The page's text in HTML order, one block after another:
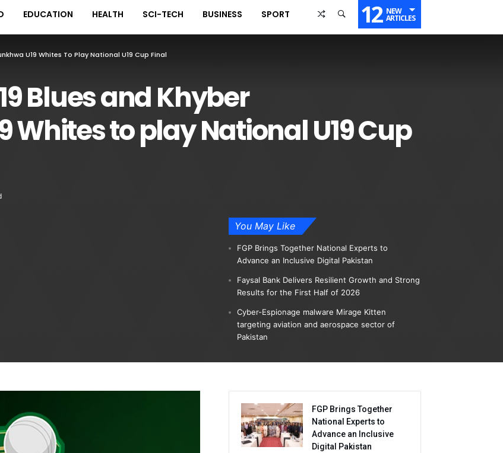
EDUCATION HEALTH SCI-TECH BUSINESS SPORT 12 NEW
ARTICLES
U19 Whites To Play National U19 Cup Final
Blues and Khyber
Whites to play National U19 Cup
You May Like
FGP Brings Together National Experts to
Advance an Inclusive Digital Pakistan
Faysal Bank Delivers Resilient Growth and Strong
Results for the First Half of 2026
Cyber-Espionage malware Mirage Kitten
targeting aviation and aerospace sector of
Pakistan
FGP Brings Together
National Experts to
Advance an Inclusive
Digital Pakistan